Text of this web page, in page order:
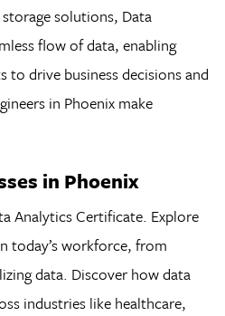
solutions, Data
flow of data, enabling
to drive business decisions and
in Phoenix make
in Phoenix
Analytics Certificate. Explore
today’s workforce, from
data. Discover how data
industries like healthcare,